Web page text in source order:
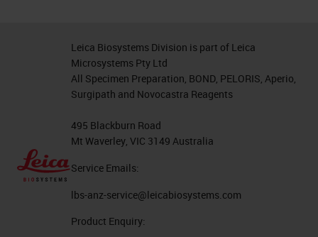
number of physicians is increasing.
This is not only a problem in the
for example, from China and also
from Europe, for example in
Germany. Here is a nice review
paper which shows that the number
of pathologists in in in Germany is
Leica Biosystems Division is part of Leica
Microsystems Pty Ltd
All Specimen Preparation, BOND, PELORIS, Aperio,
Surgipath and Novocastra Reagents
495 Blackburn Road
Mt Waverley, VIC 3149 Australia
Service Emails:
lbs-anz-service@leicabiosystems.com
Product Enquiry: